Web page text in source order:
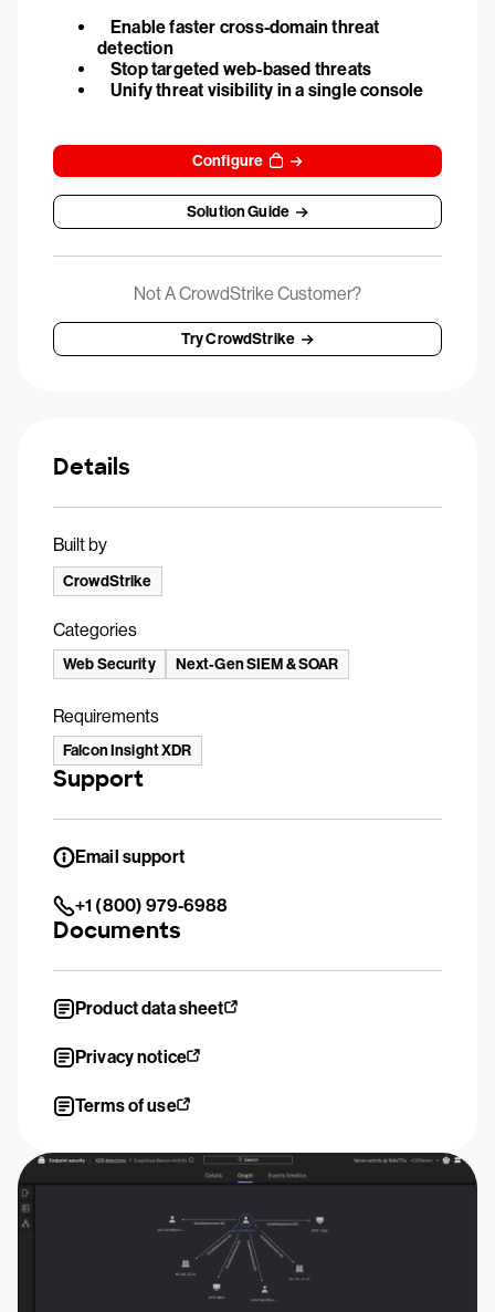
Enable faster cross-domain threat
detection
Stop targeted web-based threats
Unify threat visibility in a single console
Configure
Solution Guide
Not A CrowdStrike Customer?
Try CrowdStrike
Details
Built by
CrowdStrike
Categories
Web Security Next-Gen SIEM & SOAR
Requirements
Falcon Insight XDR
Support
Email support
+1 (800) 979-6988
Documents
Product data sheet
Privacy notice
Terms of use